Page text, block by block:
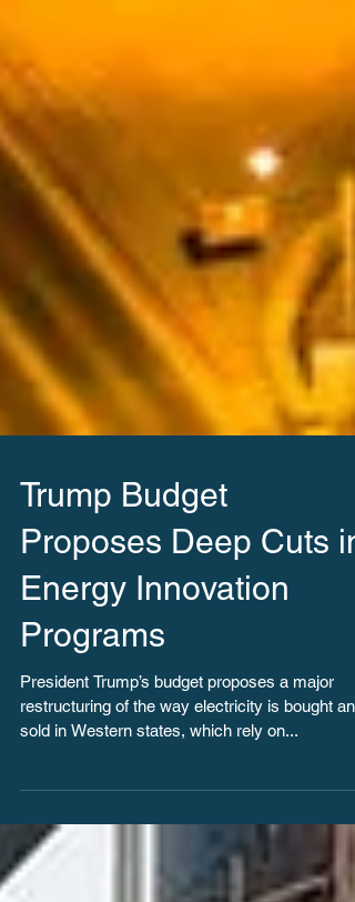
Trump Budget
Proposes Deep Cuts in
Energy Innovation
Programs
restructuring of the way electricity is bought and